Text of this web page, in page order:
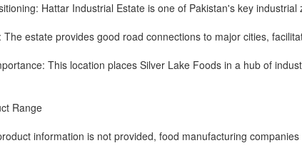
Hattar Industrial Estate is one of Pakistan's key
The estate provides good road connections to major cities,
This location places Silver Lake Foods in a hub of
Range
information is not provided, food manufacturing